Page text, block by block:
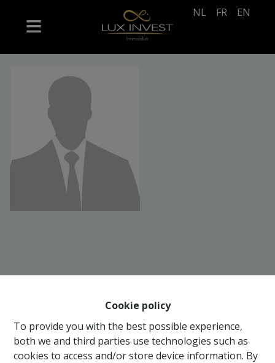
Cookie policy
To provide you with the best possible experience,
both we and third parties use technologies such as
cookies to access and/or store device information. By
NL FR EN